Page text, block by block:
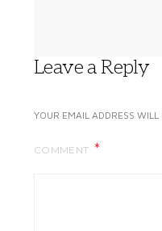
Leave a Reply
YOUR EMAIL ADDRESS
COMMENT